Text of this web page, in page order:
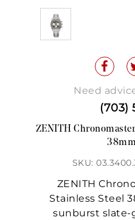
Need
(703)
ZENITH
SKU:
ZENITH
Stainless Steel
sunburst slate-